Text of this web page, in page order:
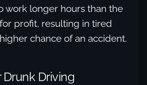
work longer hours than the
profit, resulting in tired
chance of an accident.
Driving